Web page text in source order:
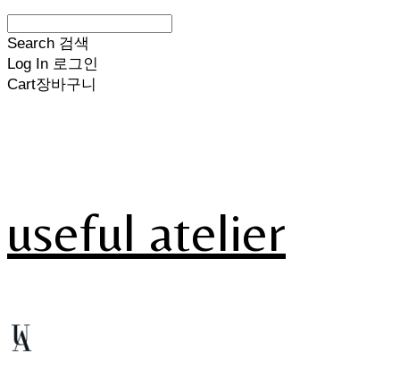
Search 검색
Log In 로그인
Cart장바구니
useful atelier